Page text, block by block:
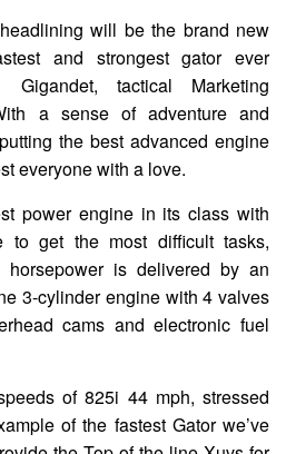
will be the brand new
and strongest gator ever
tactical Marketing
a sense of adventure and
the best advanced engine
everyone with a love.
power engine in its class with
to get the most difficult tasks,
is delivered by an
3-cylinder engine with 4 valves
cams and electronic fuel
of 825i 44 mph, stressed
of the fastest Gator we’ve